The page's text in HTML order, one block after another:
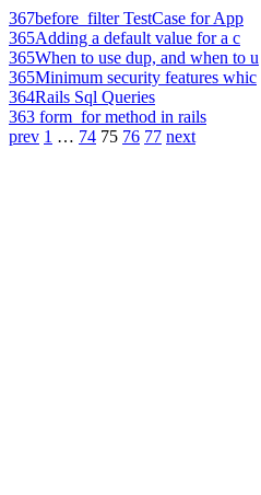
367before_filter TestCase for App
365Adding a default value for a c
365When to use dup, and when to u
365Minimum security features whic
364Rails Sql Queries
363 form_for method in rails
prev 1 … 74 75 76 77 next